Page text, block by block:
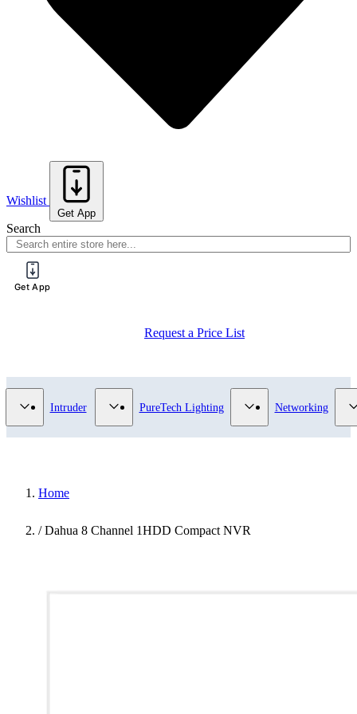
Wishlist
Get App
Search
Get App
Request a Price List
Surveillance category
Show submenu for Access Control category
Intruder Show submenu for Intruder category
PureTech Lighting Show submenu for
Networking
Home
/ Dahua 8 Channel 1HDD Compact NVR